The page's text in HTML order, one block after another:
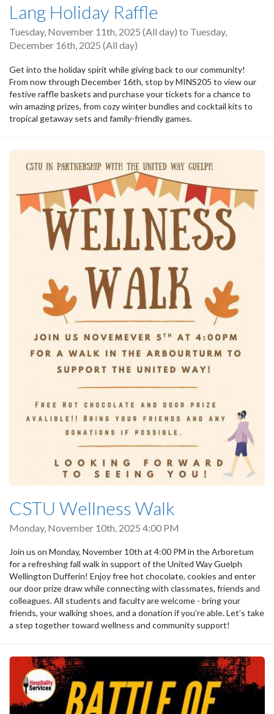
Lang Holiday Raffle
Tuesday, November 11th, 2025 (All day) to Tuesday,
December 16th, 2025 (All day)
Get into the holiday spirit while giving back to our community!
From now through December 16th, stop by MINS205 to view our
festive raffle baskets and purchase your tickets for a chance to
win amazing prizes, from cozy winter bundles and cocktail kits to
tropical getaway sets and family-friendly games.
CSTU Wellness Walk
Monday, November 10th, 2025 4:00 PM
Join us on Monday, November 10th at 4:00 PM in the Arboretum
for a refreshing fall walk in support of the United Way Guelph
Wellington Dufferin! Enjoy free hot chocolate, cookies and enter
our door prize draw while connecting with classmates, friends and
colleagues. All students and faculty are welcome - bring your
friends, your walking shoes, and a donation if you’re able. Let’s take
a step together toward wellness and community support!